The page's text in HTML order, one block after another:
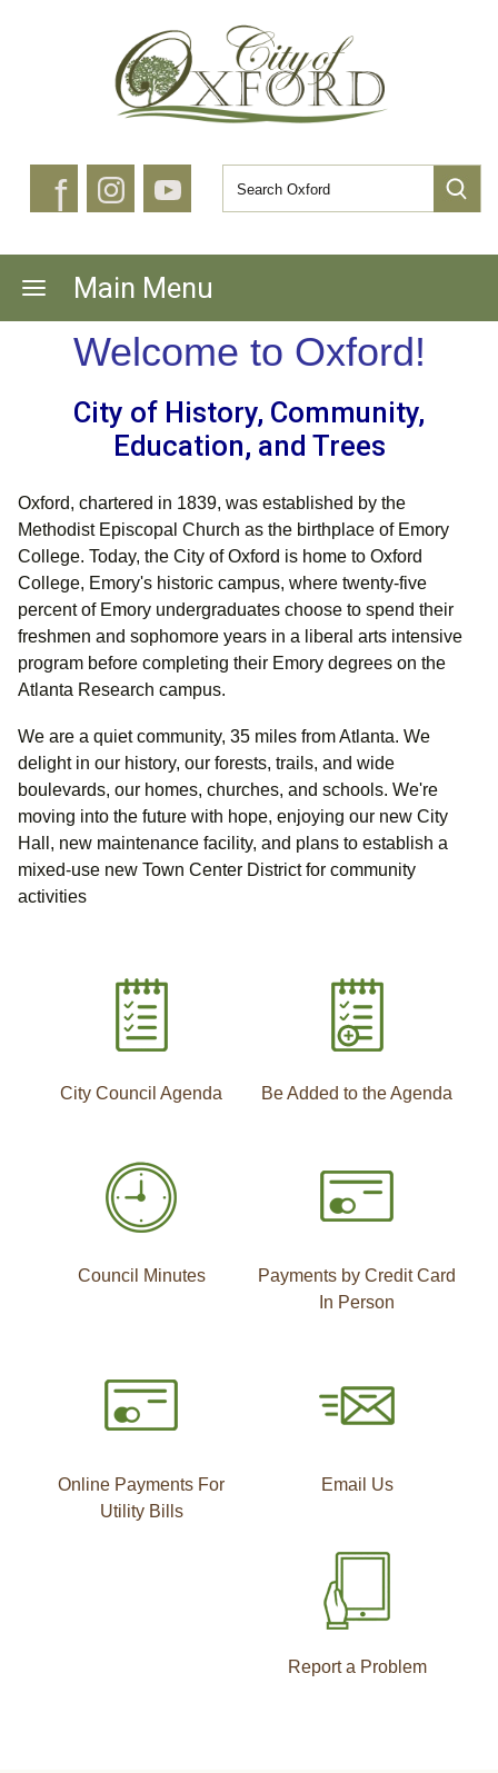
f
Main Menu
Welcome to Oxford!
City of History, Community,
Education, and Trees
Oxford, chartered in 1839, was established by the
Methodist Episcopal Church as the birthplace of Emory
College. Today, the City of Oxford is home to Oxford
College, Emory's historic campus, where twenty-five
percent of Emory undergraduates choose to spend their
freshmen and sophomore years in a liberal arts intensive
program before completing their Emory degrees on the
Atlanta Research campus.
We are a quiet community, 35 miles from Atlanta. We
delight in our history, our forests, trails, and wide
boulevards, our homes, churches, and schools. We're
moving into the future with hope, enjoying our new City
Hall, new maintenance facility, and plans to establish a
mixed-use new Town Center District for community
activities
City Council Agenda Be Added to the Agenda
Council Minutes
Payments by Credit Card
In Person
Online Payments For
Utility Bills
Email Us
Report a Problem